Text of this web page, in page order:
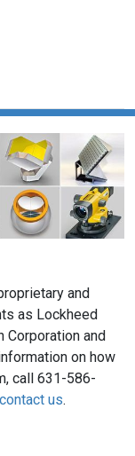
and
as Lockheed
Corporation and
on how
call 631-586-
contact us.